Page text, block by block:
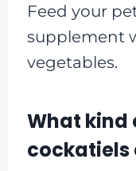
Feed your
supplement
vegetables.
What kind
cockatiels